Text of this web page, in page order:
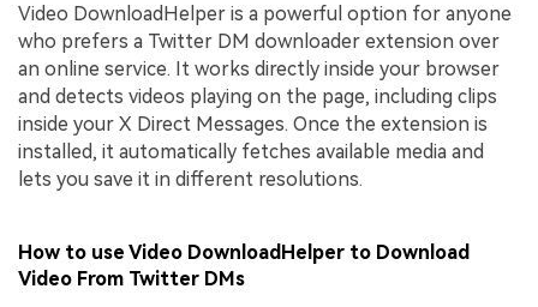
Video DownloadHelper is a powerful option for anyone
who prefers a Twitter DM downloader extension over
an online service. It works directly inside your browser
and detects videos playing on the page, including clips
inside your X Direct Messages. Once the extension is
installed, it automatically fetches available media and
lets you save it in different resolutions.
How to use Video DownloadHelper to Download
Video From Twitter DMs